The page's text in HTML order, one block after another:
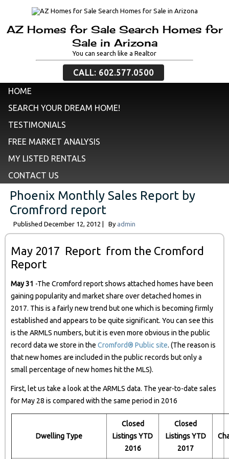
AZ Homes for Sale Search Homes for
Sale in Arizona
You can search like a Realtor
CALL: 602.577.0500
HOME
SEARCH YOUR DREAM HOME!
TESTIMONIALS
FREE MARKET ANALYSIS
MY LISTED RENTALS
CONTACT US
Phoenix Monthly Sales Report by
Cromfrord report
Published December 12, 2012 By admin
May 2017 Report from the Cromford
Report
May 31 -The Cromford report shows attached homes have been
gaining popularity and market share over detached homes in
2017. This is a fairly new trend but one which is becoming firmly
established and appears to be quite significant. You can see this
is the ARMLS numbers, but it is even more obvious in the public
record data we store in theCromford® Public site. (The reason is
that new homes are included in the public records but only a
small percentage of new homes hit the MLS).
First, let us take a look at the ARMLS data. The year-to-date sales
for May 28 is compared with the same period in 2016
Dwelling Type
Closed
Listings YTD
2016
Closed
Listings YTD
2017